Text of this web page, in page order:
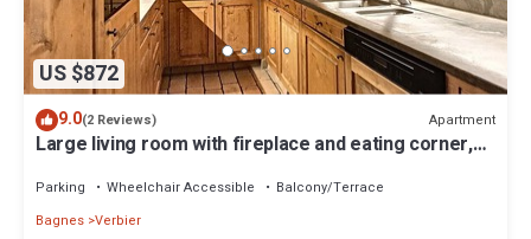
US $872
9.0(2 Reviews) Apartment
Large living room with fireplace and eating corner,
Parking Wheelchair Accessible
Balcony/Terrace
Bagnes Verbier